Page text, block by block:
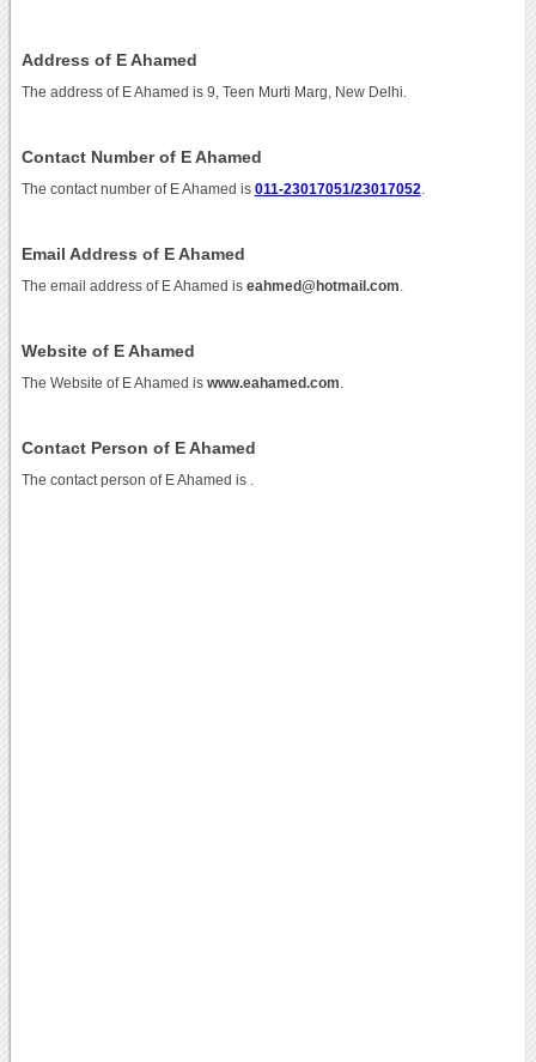
Address of E Ahamed
The address of E Ahamed is 9, Teen Murti Marg, New Delhi.
Contact Number of E Ahamed
The contact number of E Ahamed is 011-23017051/23017052
Email Address of E Ahamed
The email address of E Ahamed is eahmed@hotmail.com
Website of E Ahamed
The Website of E Ahamed is www.eahamed.com
Contact Person of E Ahamed
The contact person of E Ahamed is .